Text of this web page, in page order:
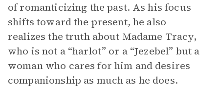
of romanticizing the past. As his focus
shifts toward the present, he also
realizes the truth about Madame Tracy,
who is not a “harlot” or a “Jezebel” but a
woman who cares for him and desires
companionship as much as he does.